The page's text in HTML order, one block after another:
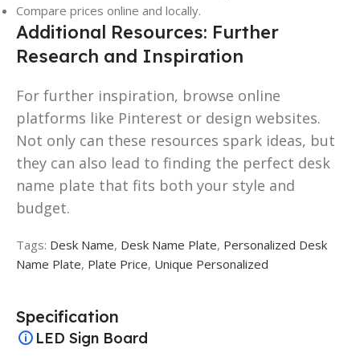
Compare prices online and locally.
Additional Resources: Further
Research and Inspiration
For further inspiration, browse online
platforms like Pinterest or design websites.
Not only can these resources spark ideas, but
they can also lead to finding the perfect desk
name plate that fits both your style and
budget.
Tags: Desk Name, Desk Name Plate, Personalized Desk
Name Plate, Plate Price, Unique Personalized
Specification
LED Sign Board